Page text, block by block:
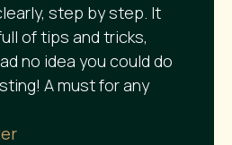
step by step. It
of tips and tricks,
no idea you could do
A must for any